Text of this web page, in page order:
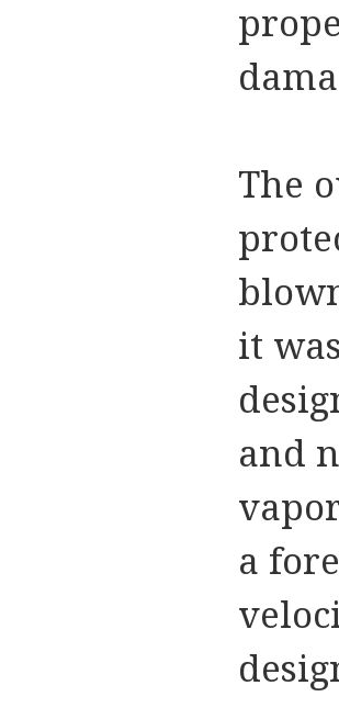
The
it
and
a